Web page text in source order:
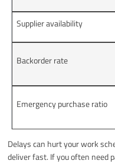
Supplier availability
Backorder rate
Emergency purchase ratio
Delays can hurt your work
deliver fast. If you often need